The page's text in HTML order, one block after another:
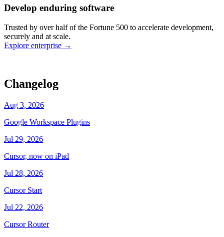
Retry failed billing
webhooksWorking·cursor/backend
stateWorking·cursor/dashboard
Develop enduring software
Trusted by over half of the Fortune 500 to accelerate development,
securely and at scale.
Explore enterprise →
Changelog
Aug 3, 2026
Google Workspace Plugins
Jul 29, 2026
Cursor, now on iPad
Jul 28, 2026
Cursor Start
Jul 22, 2026
Cursor Router